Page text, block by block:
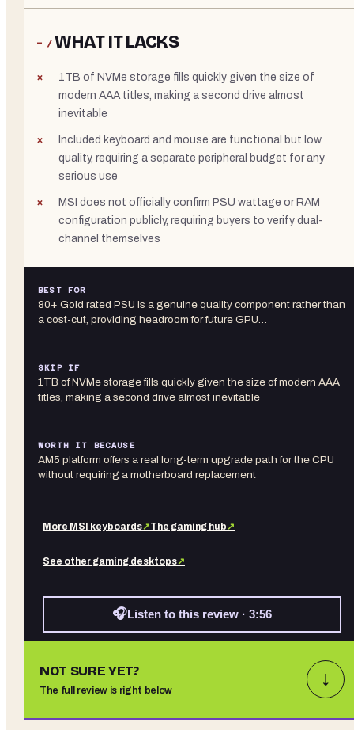
− /WHAT IT LACKS
1TB of NVMe storage fills quickly given the size of
modern AAA titles, making a second drive almost
inevitable
Included keyboard and mouse are functional but low
quality, requiring a separate peripheral budget for any
serious use
MSI does not officially confirm PSU wattage or RAM
configuration publicly, requiring buyers to verify dual-
channel themselves
BEST FOR
80+ Gold rated PSU is a genuine quality component rather than
a cost-cut, providing headroom for future GPU…
SKIP IF
1TB of NVMe storage fills quickly given the size of modern AAA
titles, making a second drive almost inevitable
WORTH IT BECAUSE
AM5 platform offers a real long-term upgrade path for the CPU
without requiring a motherboard replacement
More MSI keyboards↗The gaming hub↗
See other gaming desktops↗
🎧Listen to this review · 3:56
NOT SURE YET?
The full review is right below
↓